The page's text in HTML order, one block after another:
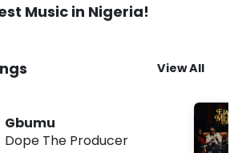
Music in Nigeria!
View All
Gbumu
Dope The Producer